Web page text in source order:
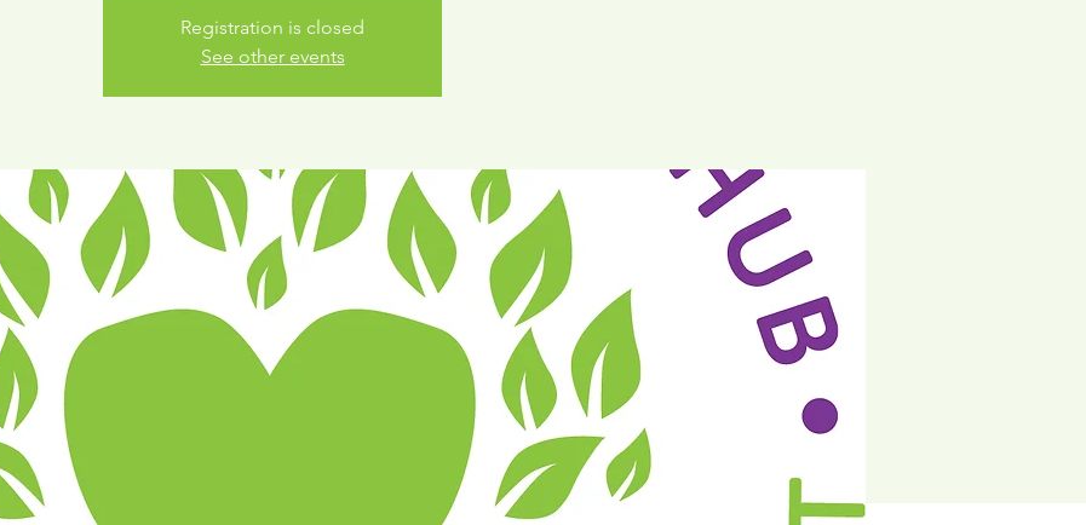
Registration is closed
See other events